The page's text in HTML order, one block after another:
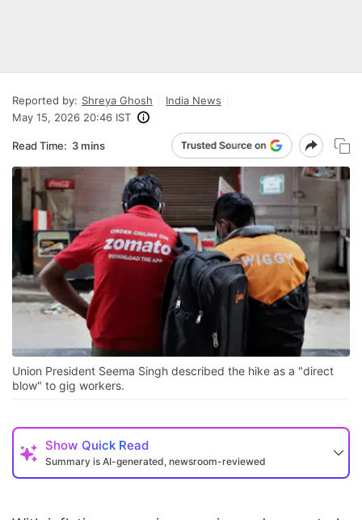
Reported by: Shreya Ghosh
India News
May 15, 2026 20:46 IST
Read Time: 3 mins
Union President Seema Singh described the hike as a "direct
blow" to gig workers.
Show Quick Read
Summary is AI-generated, newsroom-reviewed